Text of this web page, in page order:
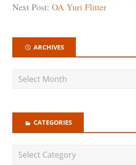
Next Post: OA Yuri Flitter
ARCHIVES
CATEGORIES